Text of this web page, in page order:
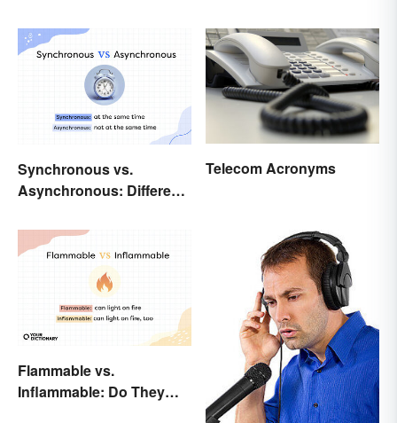
Synchronous vs.
Asynchronous: Different
Meanings
Telecom Acronyms
Flammable vs.
Inflammable: Do They